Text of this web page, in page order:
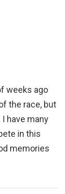
weeks ago
the race, but
have many
in this
memories